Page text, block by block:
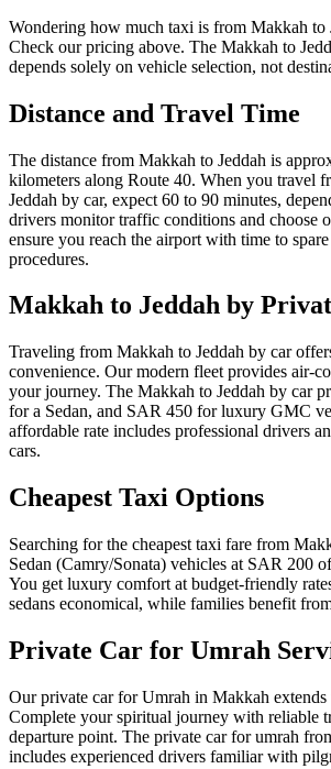
Wondering how much taxi is from Makkah to
Check our pricing above. The Makkah to
depends solely on vehicle selection, not
Distance and Travel Time
The distance from Makkah to Jeddah is
kilometers along Route 40. When you travel
Jeddah by car, expect 60 to 90 minutes,
drivers monitor traffic conditions and choose
ensure you reach the airport with time to
procedures.
Makkah to Jeddah by
Traveling from Makkah to Jeddah by car
convenience. Our modern fleet provides air-
your journey. The Makkah to Jeddah by car
for a Sedan, and SAR 450 for luxury GMC
affordable rate includes professional drivers
cars.
Cheapest Taxi Options
Searching for the cheapest taxi fare from
Sedan (Camry/Sonata) vehicles at SAR 200
You get luxury comfort at budget-friendly
sedans economical, while families benefit
Private Car for Umrah
Our private car for Umrah in Makkah extends
Complete your spiritual journey with reliable
departure point. The private car for umrah
includes experienced drivers familiar with